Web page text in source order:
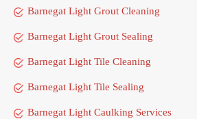
Barnegat Light Grout Cleaning
Barnegat Light Grout Sealing
Barnegat Light Tile Cleaning
Barnegat Light Tile Sealing
Barnegat Light Caulking Services